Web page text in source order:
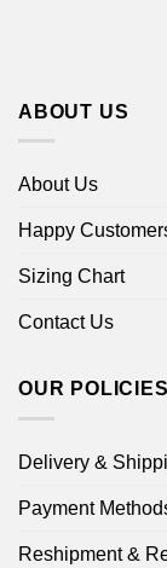
ABOUT US
About Us
Happy
Sizing Chart
Contact Us
OUR POLICIES
Delivery &
Payment
Reshipment &